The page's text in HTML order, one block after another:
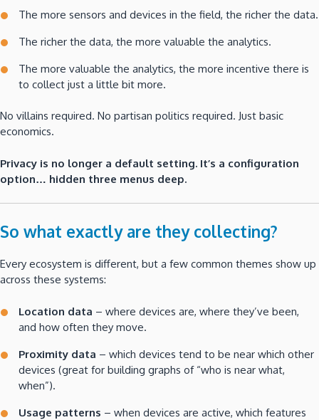
The more sensors and devices in the field, the richer the data.
The richer the data, the more valuable the analytics.
The more valuable the analytics, the more incentive there is
to collect just a little bit more.
No villains required. No partisan politics required. Just basic
economics.
Privacy is no longer a default setting. It’s a configuration
option… hidden three menus deep.
So what exactly are they collecting?
Every ecosystem is different, but a few common themes show up
across these systems:
Location data – where devices are, where they’ve been,
and how often they move.
Proximity data – which devices tend to be near which other
devices (great for building graphs of “who is near what,
when”).
Usage patterns – when devices are active, which features